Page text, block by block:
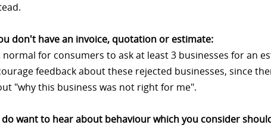
don't have an invoice, quotation or estimate:
normal for consumers to ask at least 3 businesses for an
feedback about these rejected businesses, since
"why this business was not right for me".
do want to hear about behaviour which you consider